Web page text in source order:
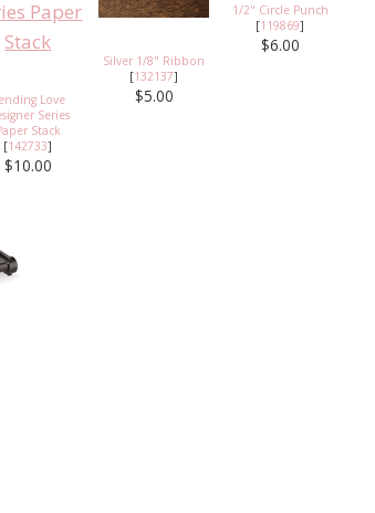
Love
Series
Stack
[142733]
$10.00
Silver 1/8" Ribbon
[132137]
$5.00
1/2" Circle Punch
[119869]
$6.00